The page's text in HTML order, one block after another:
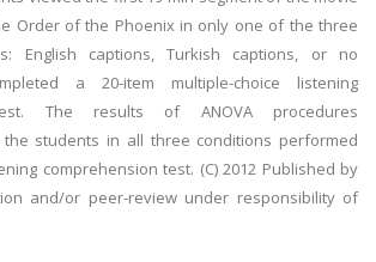
Order of the Phoenix in only one of the three
English captions, Turkish captions, or no
a 20-item multiple-choice listening
The results of ANOVA procedures
students in all three conditions performed
comprehension test. (C) 2012 Published by
and/or peer-review under responsibility of